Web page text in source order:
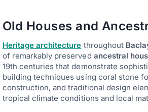
Old Houses and
Heritage architecture throughout
of remarkably preserved ancestral
19th centuries that demonstrate
building techniques using coral stone
construction, and traditional design
tropical climate conditions and local